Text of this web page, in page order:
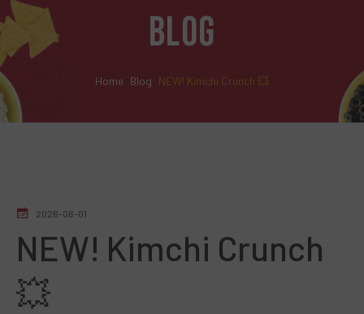
BLOG
Home Blog NEW! Kimchi Crunch 💥
2026-06-01
NEW! Kimchi Crunch
💥